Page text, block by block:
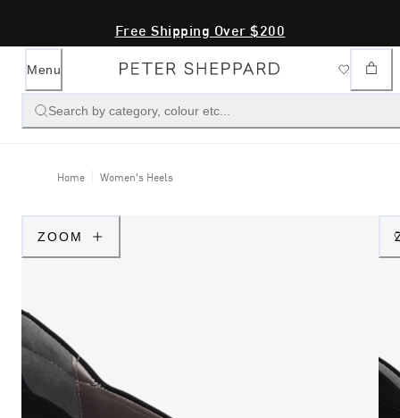
Free Shipping Over $200
Menu
Search by category, colour etc...
Home Women's Heels
ZOOM